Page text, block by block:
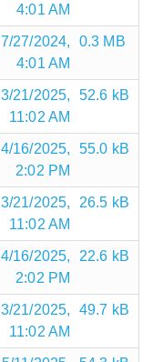
4:01 AM
7/27/2024,
4:01 AM
0.3 MB
3/21/2025,
11:02 AM
52.6 kB
4/16/2025,
2:02 PM
55.0 kB
3/21/2025,
11:02 AM
26.5 kB
4/16/2025,
2:02 PM
22.6 kB
3/21/2025,
11:02 AM
49.7 kB